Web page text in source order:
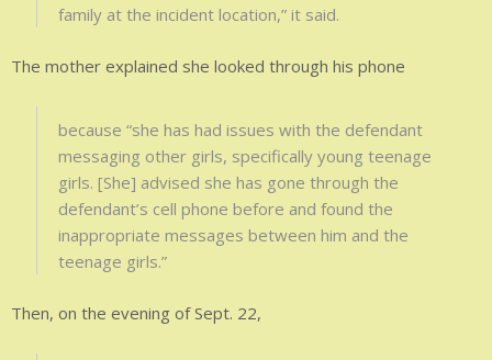
family at the incident location,” it said.
The mother explained she looked through his phone
because “she has had issues with the defendant
messaging other girls, specifically young teenage
girls. [She] advised she has gone through the
defendant’s cell phone before and found the
inappropriate messages between him and the
teenage girls.”
Then, on the evening of Sept. 22,